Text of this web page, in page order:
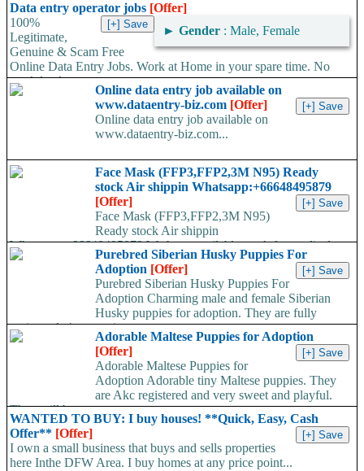
Data entry operator jobs [Offer]
► Gender : Male, Female
100%
Legitimate,
Genuine & Scam Free
Online Data Entry Jobs. Work at Home in your spare time. No
work load,...
Online data entry job available on
www.dataentry-biz.com [Offer]
Online data entry job available on
www.dataentry-biz.com...
Face Mask (FFP3,FFP2,3M N95) Ready
stock Air shippin Whatsapp:+66648495879
[Offer]
Face Mask (FFP3,FFP2,3M N95)
Ready stock Air shippin
Whatsapp:+66648495879 We have available stock for medical
face mask,hand sanitizers, gloves, goggles,coveralls, face...
Purebred Siberian Husky Puppies For
Adoption [Offer]
Purebred Siberian Husky Puppies For
Adoption Charming male and female Siberian
Husky puppies for adoption. They are fully
registered, 4 generation...
Adorable Maltese Puppies for Adoption
[Offer]
Adorable Maltese Puppies for
Adoption Adorable tiny Maltese puppies. They
are Akc registered and very sweet and playful.
They will be...
WANTED TO BUY: I buy houses! **Quick, Easy, Cash
Offer** [Offer]
I own a small business that buys and sells properties
here Inthe DFW Area. I buy homes at any price point...